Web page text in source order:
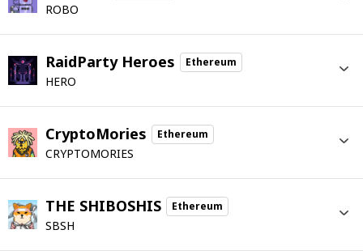
ROBO
RaidParty Heroes Ethereum
HERO
CryptoMories Ethereum
CRYPTOMORIES
THE SHIBOSHIS Ethereum
SBSH